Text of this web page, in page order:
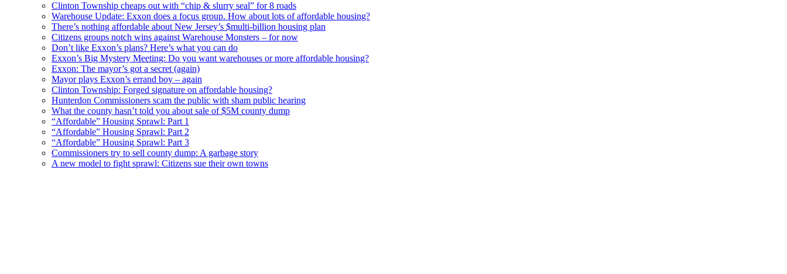
Clinton Township cheaps out with “chip & slurry seal” for 8 roads
Warehouse Update: Exxon does a focus group. How about lots of affordable housing?
There’s nothing affordable about New Jersey’s $multi-billion housing plan
Citizens groups notch wins against Warehouse Monsters – for now
Don’t like Exxon’s plans? Here’s what you can do
Exxon’s Big Mystery Meeting: Do you want warehouses or more affordable housing?
Exxon: The mayor’s got a secret (again)
Mayor plays Exxon’s errand boy – again
Clinton Township: Forged signature on affordable housing?
Hunterdon Commissioners scam the public with sham public hearing
What the county hasn’t told you about sale of $5M county dump
“Affordable” Housing Sprawl: Part 1
“Affordable” Housing Sprawl: Part 2
“Affordable” Housing Sprawl: Part 3
Commissioners try to sell county dump: A garbage story
A new model to fight sprawl: Citizens sue their own towns